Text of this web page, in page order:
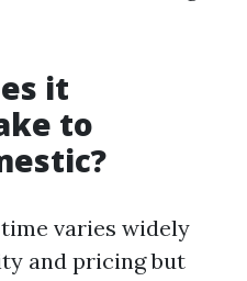
it
to
varies widely
and pricing but